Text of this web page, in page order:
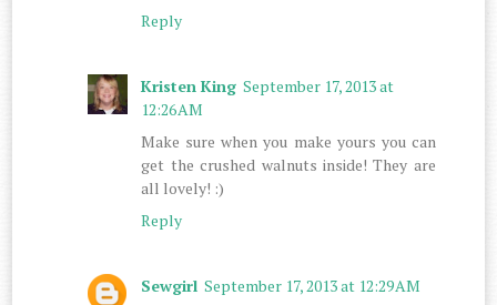
Reply
Kristen King September 17, 2013 at
12:26 AM
Make sure when you make yours you can
get the crushed walnuts inside! They are
all lovely! :)
Reply
Sewgirl September 17, 2013 at 12:29 AM